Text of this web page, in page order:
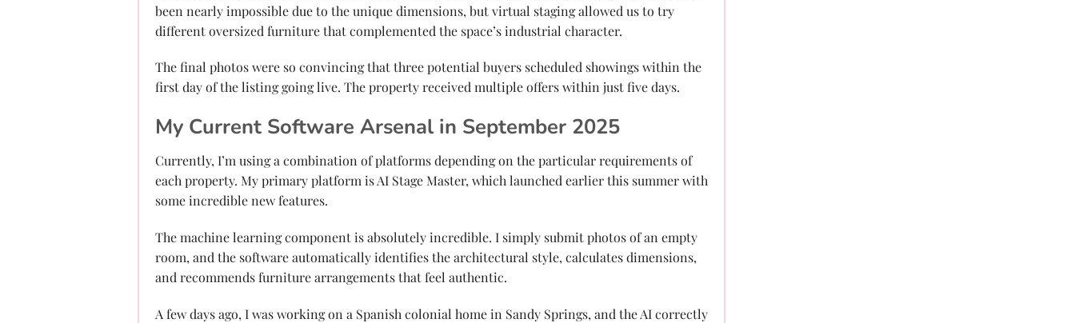
been nearly impossible due to the unique dimensions, but virtual staging allowed us to try
different oversized furniture that complemented the space’s industrial character.
The final photos were so convincing that three potential buyers scheduled showings within the
first day of the listing going live. The property received multiple offers within just five days.
My Current Software Arsenal in September 2025
Currently, I’m using a combination of platforms depending on the particular requirements of
each property. My primary platform is AI Stage Master, which launched earlier this summer with
some incredible new features.
The machine learning component is absolutely incredible. I simply submit photos of an empty
room, and the software automatically identifies the architectural style, calculates dimensions,
and recommends furniture arrangements that feel authentic.
A few days ago, I was working on a Spanish colonial home in Sandy Springs, and the AI correctly